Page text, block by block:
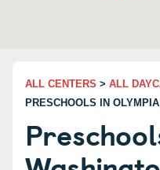
ALL CENTERS > ALL
PRESCHOOLS IN